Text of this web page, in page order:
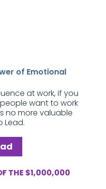
of Emotional
at work, if you
want to work
no more valuable
Lead.
THE $1,000,000